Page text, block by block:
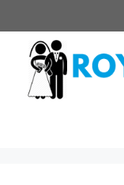
to
content